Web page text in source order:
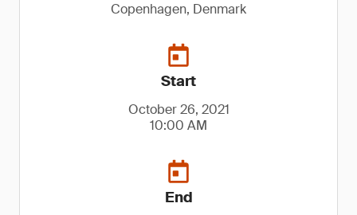
Copenhagen, Denmark
Start
October 26, 2021
10:00 AM
End